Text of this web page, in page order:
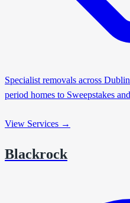
Specialist removals across
period homes to Sweepstakes
View Services →
Blackrock